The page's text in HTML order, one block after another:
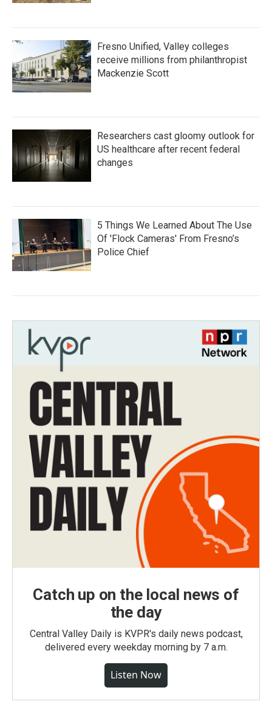
Fresno Unified, Valley colleges
receive millions from philanthropist
Mackenzie Scott
Researchers cast gloomy outlook for
US healthcare after recent federal
changes
5 Things We Learned About The Use
Of 'Flock Cameras' From Fresno’s
Police Chief
Catch up on the local news of
the day
Central Valley Daily is KVPR's daily news podcast,
delivered every weekday morning by 7 a.m.
Listen Now